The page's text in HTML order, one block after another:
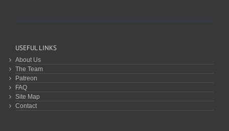
USEFUL LINKS
About Us
The Team
Patreon
FAQ
Site Map
Contact